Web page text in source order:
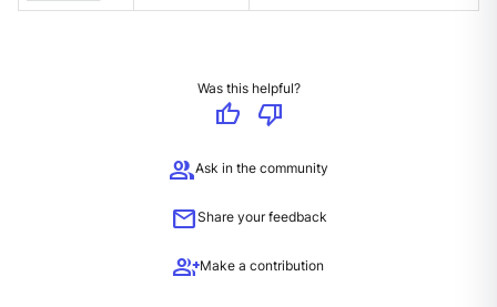
Was this helpful?
thumb_up
thumb_down
groupAsk in the community
mailShare your feedback
group_addMake a contribution